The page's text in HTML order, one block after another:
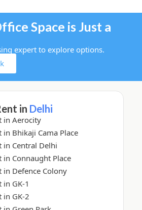
Space is Just a
expert to explore options.
in Delhi
in Aerocity
in Bhikaji Cama Place
in Central Delhi
in Connaught Place
in Defence Colony
in GK-1
in GK-2